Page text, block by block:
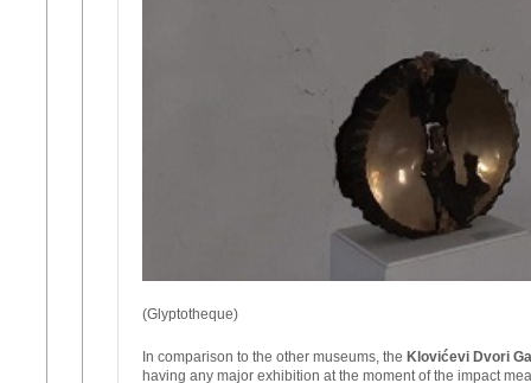
(Glyptotheque)
In comparison to the other museums, the Klovićevi Dvori
having any major exhibition at the moment of the impact